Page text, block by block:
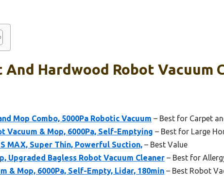
And Hardwood Robot Vacuum
Mop Combo, 5000Pa Robotic Vacuum – Best for Carpet
Vacuum & Mop, 6000Pa, Self-Emptying – Best for Large
MAX, Super Thin, Powerful Suction, – Best Value
Upgraded Bagless Robot Vacuum Cleaner – Best for
& Mop, 6000Pa, Self-Empty, Lidar, 180min – Best Robot